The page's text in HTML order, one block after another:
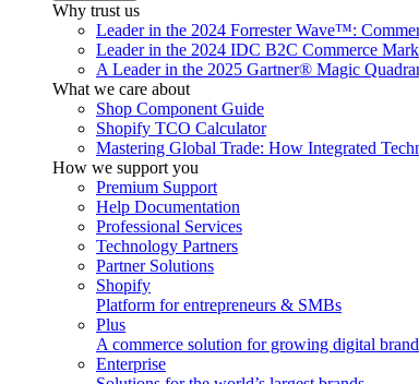
Why trust us
Leader in the 2024 Forrester Wave™:
Leader in the 2024 IDC B2C Commerce
A Leader in the 2025 Gartner® Magic
What we care about
Shop Component Guide
Shopify TCO Calculator
Mastering Global Trade: How Integrated
How we support you
Premium Support
Help Documentation
Professional Services
Technology Partners
Partner Solutions
Shopify
Platform for entrepreneurs & SMBs
Plus
A commerce solution for growing digital
Enterprise